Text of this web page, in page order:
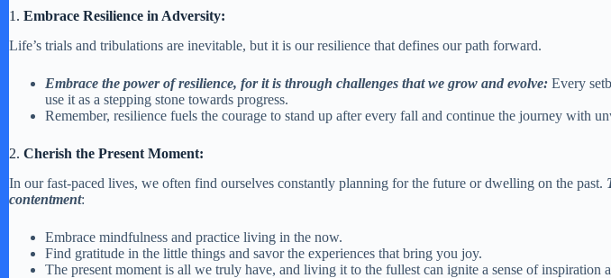
1. Embrace Resilience in Adversity:
Life’s trials and tribulations are inevitable, but it is our resilience that defines our path forward.
Embrace the power of resilience, for it is through challenges that we grow and evolve: Every
use it as a stepping stone towards progress.
Remember, resilience fuels the courage to stand up after every fall and continue the journey with
2. Cherish the Present Moment:
In our fast-paced lives, we often find ourselves constantly planning for the future or dwelling on the past.
contentment:
Embrace mindfulness and practice living in the now.
Find gratitude in the little things and savor the experiences that bring you joy.
The present moment is all we truly have, and living it to the fullest can ignite a sense of inspiration